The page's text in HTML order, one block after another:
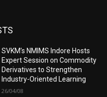
SVKM’s NMIMS Indore Hosts
Expert Session on Commodity
Derivatives to Strengthen
Industry-Oriented Learning
26/04/08